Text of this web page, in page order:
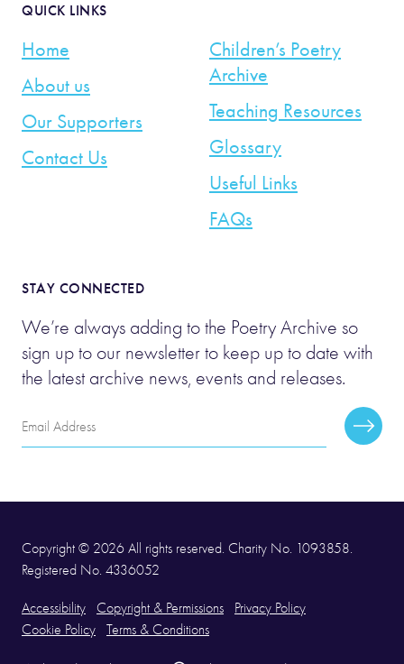
QUICK LINKS
Home
About us
Our Supporters
Contact Us
Children’s Poetry
Archive
Teaching Resources
Glossary
Useful Links
FAQs
STAY CONNECTED
We’re always adding to the Poetry Archive so
sign up to our newsletter to keep up to date with
the latest archive news, events and releases.
Email
Address
Copyright © 2026 All rights reserved. Charity No. 1093858.
Registered No. 4336052
Accessibility Copyright & Permissions
Privacy Policy
Cookie Policy
Terms & Conditions